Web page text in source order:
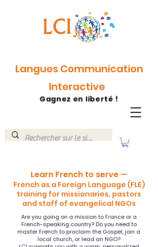
Langues Communication
Interactive
Gagnez en liberté !
Learn French to serve —
French as a Foreign Language (FLE)
training for missionaries, pastors
and staff of evangelical NGOs
Are you going on a mission to France or a
French-speaking country? Do you need to
master French to proclaim the Gospel, join a
local church, or lead an NGO?